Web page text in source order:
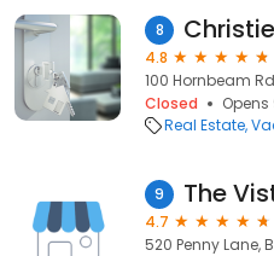
8
4.8
100 Hornbeam
Closed
Real Estate
9 The
4.7
520 Penny Lane,